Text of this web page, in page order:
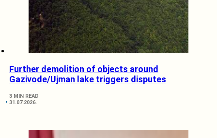
Further demolition of objects around
Gazivode/Ujman lake triggers disputes
3 MIN READ
31.07.2026.